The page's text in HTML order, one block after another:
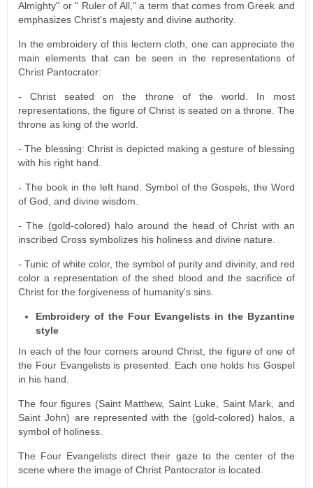
Almighty" or " Ruler of All," a term that comes from Greek and
emphasizes Christ's majesty and divine authority.
In the embroidery of this lectern cloth, one can appreciate the
main elements that can be seen in the representations of
Christ Pantocrator:
- Christ seated on the throne of the world. In most
representations, the figure of Christ is seated on a throne. The
throne as king of the world.
- The blessing: Christ is depicted making a gesture of blessing
with his right hand.
- The book in the left hand. Symbol of the Gospels, the Word
of God, and divine wisdom.
- The (gold-colored) halo around the head of Christ with an
inscribed Cross symbolizes his holiness and divine nature.
- Tunic of white color, the symbol of purity and divinity, and red
color a representation of the shed blood and the sacrifice of
Christ for the forgiveness of humanity's sins.
Embroidery of the Four Evangelists in the Byzantine
style
In each of the four corners around Christ, the figure of one of
the Four Evangelists is presented. Each one holds his Gospel
in his hand.
The four figures (Saint Matthew, Saint Luke, Saint Mark, and
Saint John) are represented with the (gold-colored) halos, a
symbol of holiness.
The Four Evangelists direct their gaze to the center of the
scene where the image of Christ Pantocrator is located.